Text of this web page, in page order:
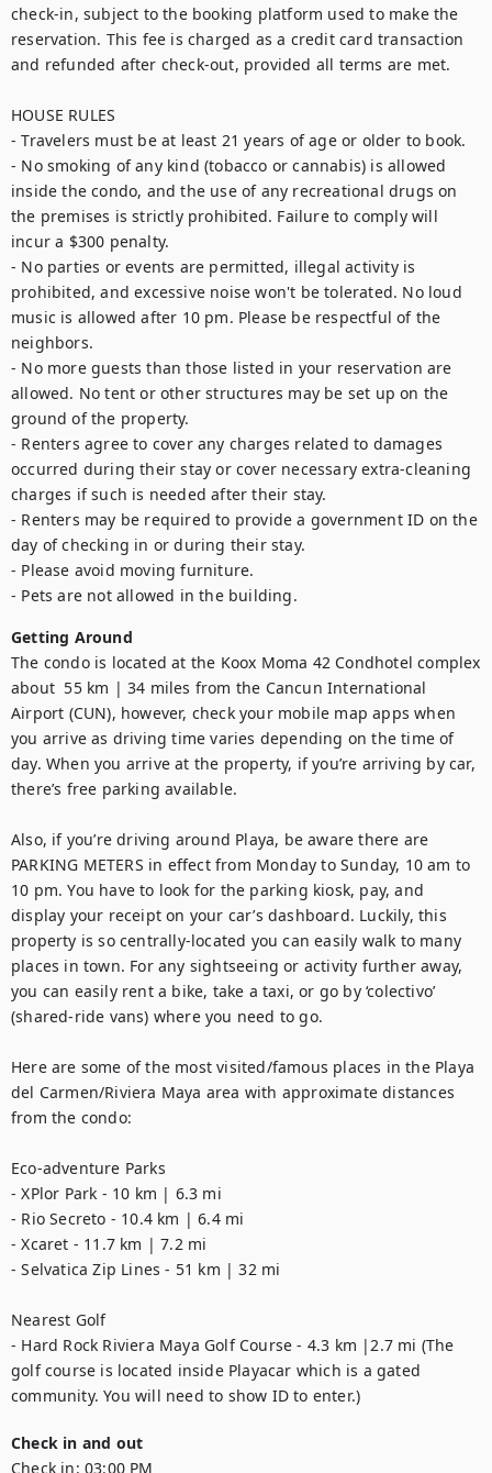
check-in, subject to the booking platform used to make the
reservation. This fee is charged as a credit card transaction
and refunded after check-out, provided all terms are met.
HOUSE RULES
- Travelers must be at least 21 years of age or older to book.
- No smoking of any kind (tobacco or cannabis) is allowed
inside the condo, and the use of any recreational drugs on
the premises is strictly prohibited. Failure to comply will
incur a $300 penalty.
- No parties or events are permitted, illegal activity is
prohibited, and excessive noise won't be tolerated. No loud
music is allowed after 10 pm. Please be respectful of the
neighbors.
- No more guests than those listed in your reservation are
allowed. No tent or other structures may be set up on the
ground of the property.
- Renters agree to cover any charges related to damages
occurred during their stay or cover necessary extra-cleaning
charges if such is needed after their stay.
- Renters may be required to provide a government ID on the
day of checking in or during their stay.
- Please avoid moving furniture.
- Pets are not allowed in the building.
Getting Around
The condo is located at the Koox Moma 42 Condhotel complex
about  55 km | 34 miles from the Cancun International
Airport (CUN), however, check your mobile map apps when
you arrive as driving time varies depending on the time of
day. When you arrive at the property, if you’re arriving by car,
there’s free parking available.
Also, if you’re driving around Playa, be aware there are
PARKING METERS in effect from Monday to Sunday, 10 am to
10 pm. You have to look for the parking kiosk, pay, and
display your receipt on your car’s dashboard. Luckily, this
property is so centrally-located you can easily walk to many
places in town. For any sightseeing or activity further away,
you can easily rent a bike, take a taxi, or go by ‘colectivo’
(shared-ride vans) where you need to go.
Here are some of the most visited/famous places in the Playa
del Carmen/Riviera Maya area with approximate distances
from the condo:
Eco-adventure Parks
- XPlor Park - 10 km | 6.3 mi
- Rio Secreto - 10.4 km | 6.4 mi
- Xcaret - 11.7 km | 7.2 mi
- Selvatica Zip Lines - 51 km | 32 mi
Nearest Golf
- Hard Rock Riviera Maya Golf Course - 4.3 km |2.7 mi (The
golf course is located inside Playacar which is a gated
community. You will need to show ID to enter.)
Check in and out
Check in: 03:00 PM